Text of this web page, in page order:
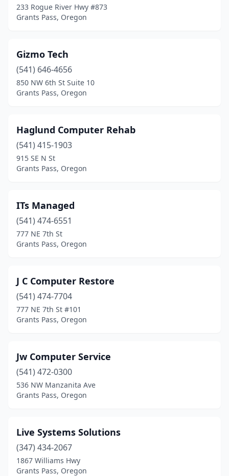
233 Rogue River Hwy #873
Grants Pass, Oregon
Gizmo Tech
(541) 646-4656
850 NW 6th St Suite 10
Grants Pass, Oregon
Haglund Computer Rehab
(541) 415-1903
915 SE N St
Grants Pass, Oregon
ITs Managed
(541) 474-6551
777 NE 7th St
Grants Pass, Oregon
J C Computer Restore
(541) 474-7704
777 NE 7th St #101
Grants Pass, Oregon
Jw Computer Service
(541) 472-0300
536 NW Manzanita Ave
Grants Pass, Oregon
Live Systems Solutions
(347) 434-2067
1867 Williams Hwy
Grants Pass, Oregon